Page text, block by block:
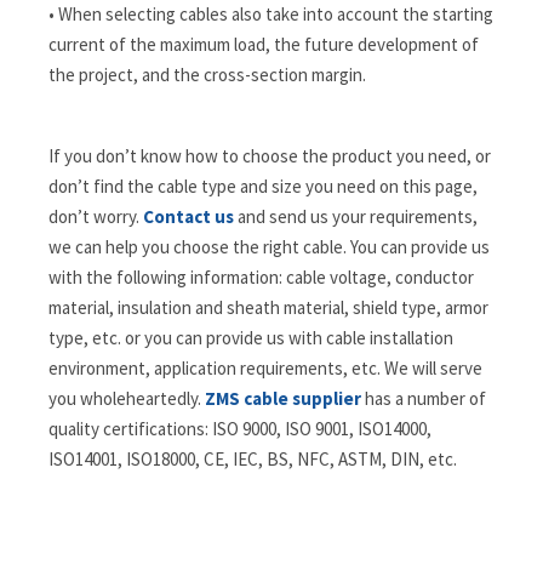
• When selecting cables also take into account the starting
current of the maximum load, the future development of
the project, and the cross-section margin.
If you don’t know how to choose the product you need, or
don’t find the cable type and size you need on this page,
don’t worry. Contact usand send us your requirements,
we can help you choose the right cable. You can provide us
with the following information: cable voltage, conductor
material, insulation and sheath material, shield type, armor
type, etc. or you can provide us with cable installation
environment, application requirements, etc. We will serve
you wholeheartedly. ZMS cable supplierhas a number of
quality certifications: ISO 9000, ISO 9001, ISO14000,
ISO14001, ISO18000, CE, IEC, BS, NFC, ASTM, DIN, etc.